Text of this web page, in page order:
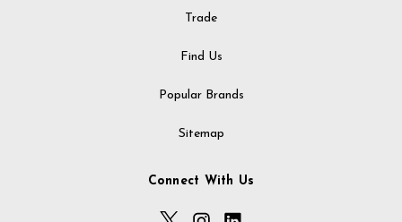
Trade
Find Us
Popular Brands
Sitemap
Connect With Us